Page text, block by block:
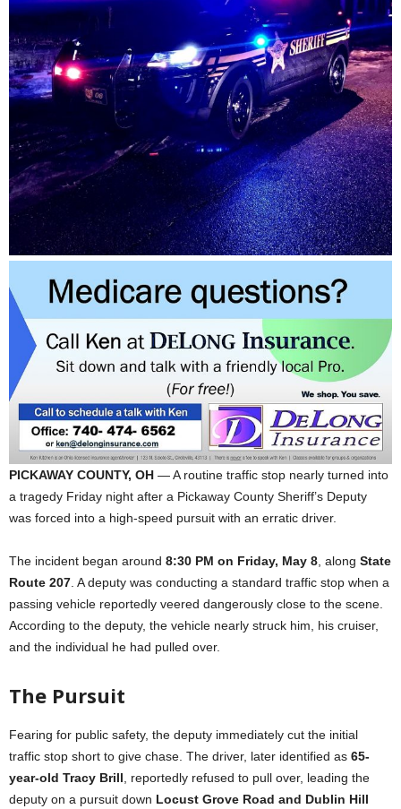
PICKAWAY COUNTY, OH — A routine traffic stop nearly turned into
a tragedy Friday night after a Pickaway County Sheriff’s Deputy
was forced into a high-speed pursuit with an erratic driver.
The incident began around 8:30 PM on Friday, May 8, along State
Route 207. A deputy was conducting a standard traffic stop when a
passing vehicle reportedly veered dangerously close to the scene.
According to the deputy, the vehicle nearly struck him, his cruiser,
and the individual he had pulled over.
The Pursuit
Fearing for public safety, the deputy immediately cut the initial
traffic stop short to give chase. The driver, later identified as 65-
year-old Tracy Brill, reportedly refused to pull over, leading the
deputy on a pursuit down Locust Grove Road and Dublin Hill